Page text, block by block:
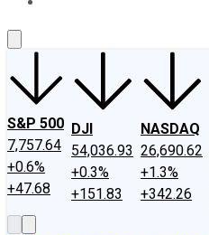
S&P 500
7,757.64
+0.6%
+47.68
DJI
54,036.93
+0.3%
+151.83
NASDAQ
26,690.62
+1.3%
+342.26